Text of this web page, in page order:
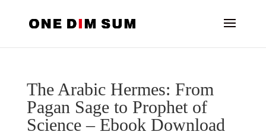
The Arabic Hermes: From
Pagan Sage to Prophet of
Science – Ebook Download